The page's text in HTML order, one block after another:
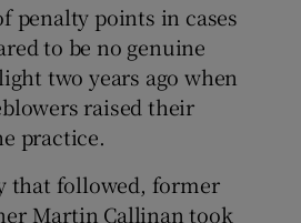
Show Sponsored sub sections
penalty points in cases
to be no genuine
two years ago when
raised their
practice.
that followed, former
Martin Callinan took